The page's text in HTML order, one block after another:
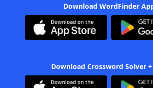
Download WordFinder
Download Crossword Solver